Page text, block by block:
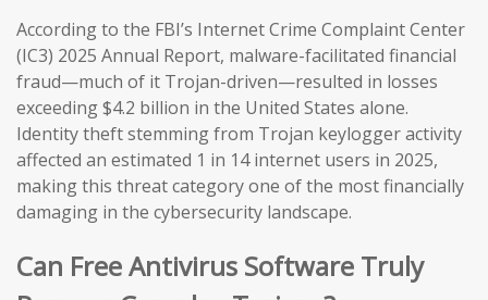
According to the FBI’s Internet Crime Complaint Center
(IC3) 2025 Annual Report, malware-facilitated financial
fraud—much of it Trojan-driven—resulted in losses
exceeding $4.2 billion in the United States alone.
Identity theft stemming from Trojan keylogger activity
affected an estimated 1 in 14 internet users in 2025,
making this threat category one of the most financially
damaging in the cybersecurity landscape.
Can Free Antivirus Software Truly